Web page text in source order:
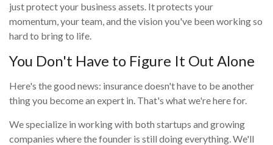
just protect your business assets. It protects your
momentum, your team, and the vision you've been working so
hard to bring to life.
You Don't Have to Figure It Out Alone
Here's the good news: insurance doesn't have to be another
thing you become an expert in. That's what we're here for.
We specialize in working with both startups and growing
companies where the founder is still doing everything. We'll